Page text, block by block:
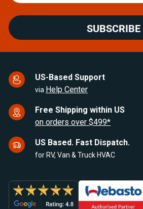
SUBSCRIBE
US-Based Support
via Help Center
Free Shipping within US
on orders over $499*
US Based. Fast Dispatch.
for RV, Van & Truck HVAC